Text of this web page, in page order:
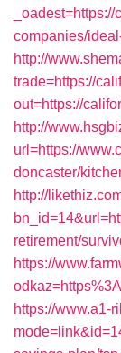
companies/
http://
trade=https://
out=https://
http://
url=https://
doncaster/
http://
retirement/
https://
https://www.a1-